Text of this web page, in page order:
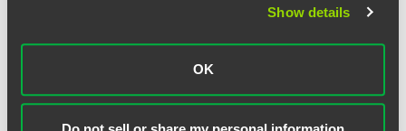
Show details
OK